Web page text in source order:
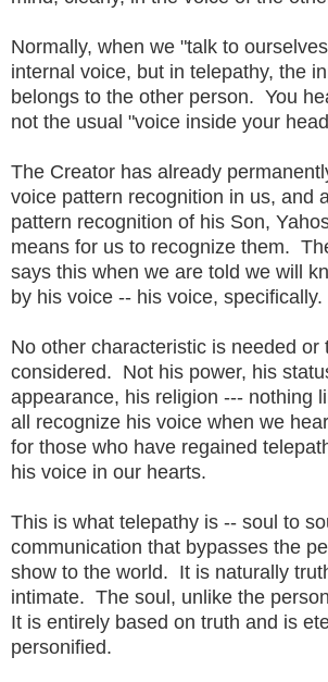
Normally, when we "talk to
internal voice, but in telepathy, the
belongs to the other person. You
not the usual "voice inside your
The Creator has already
voice pattern recognition in us, and
pattern recognition of his Son,
means for us to recognize them.
says this when we are told we will
by his voice -- his voice, specifically.
No other characteristic is needed or
considered. Not his power, his
appearance, his religion --- nothing
all recognize his voice when we
for those who have regained
his voice in our hearts.
This is what telepathy is -- soul to
communication that bypasses the
show to the world. It is naturally
intimate. The soul, unlike the
It is entirely based on truth and is
personified.